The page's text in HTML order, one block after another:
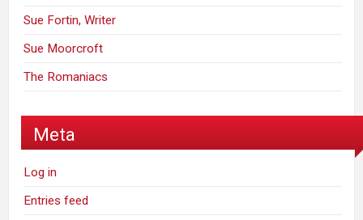
Sue Fortin, Writer
Sue Moorcroft
The Romaniacs
Meta
Log in
Entries feed